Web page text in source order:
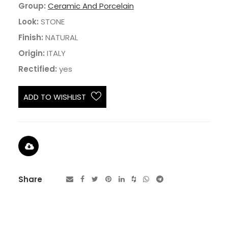
Group: Ceramic And Porcelain
Look: STONE
Finish: NATURAL
Origin: ITALY
Rectified: yes
ADD TO WISHLIST
Share